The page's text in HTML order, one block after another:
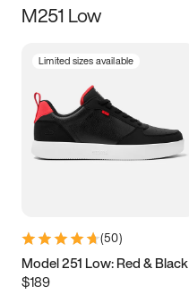
Size
3.5 4 4.5
5.5 6 6.5 7
9.5 10 10.5
11.5
M251 Low
Limited sizes available
(50)
Model 251 Low: Red & Black
$189